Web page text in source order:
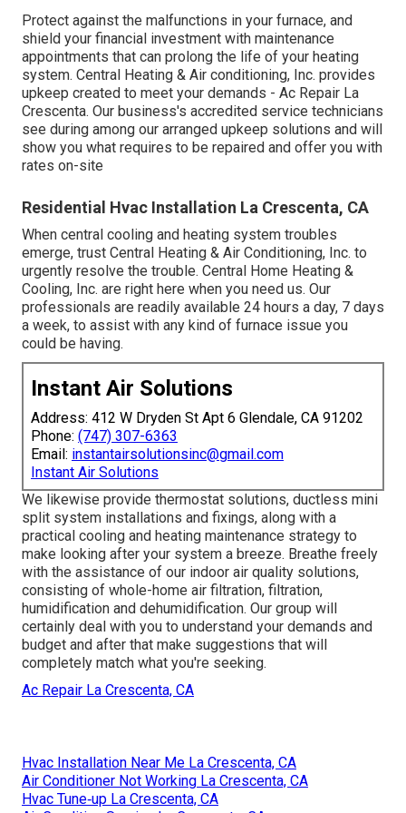
Protect against the malfunctions in your furnace, and
shield your financial investment with maintenance
appointments that can prolong the life of your heating
system. Central Heating & Air conditioning, Inc. provides
upkeep created to meet your demands - Ac Repair La
Crescenta. Our business's accredited service technicians
see during among our arranged upkeep solutions and will
show you what requires to be repaired and offer you with
rates on-site
Residential Hvac Installation La Crescenta, CA
When central cooling and heating system troubles
emerge, trust Central Heating & Air Conditioning, Inc. to
urgently resolve the trouble. Central Home Heating &
Cooling, Inc. are right here when you need us. Our
professionals are readily available 24 hours a day, 7 days
a week, to assist with any kind of furnace issue you
could be having.
Instant Air Solutions
Address: 412 W Dryden St Apt 6 Glendale, CA 91202
Phone: (747) 307-6363
Email: instantairsolutionsinc@gmail.com
Instant Air Solutions
We likewise provide thermostat solutions, ductless mini
split system installations and fixings, along with a
practical cooling and heating maintenance strategy to
make looking after your system a breeze. Breathe freely
with the assistance of our indoor air quality solutions,
consisting of whole-home air filtration, filtration,
humidification and dehumidification. Our group will
certainly deal with you to understand your demands and
budget and after that make suggestions that will
completely match what you're seeking.
Ac Repair La Crescenta, CA
Hvac Installation Near Me La Crescenta, CA
Air Conditioner Not Working La Crescenta, CA
Hvac Tune‑up La Crescenta, CA